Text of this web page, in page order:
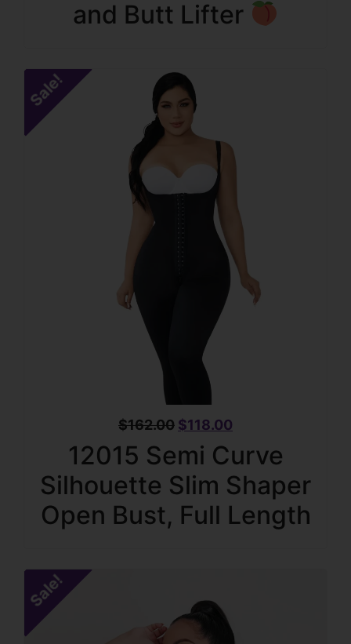
and Butt Lifter
Sale!
$162.00 $118.00
12015 Semi Curve
Silhouette Slim Shaper
Open Bust, Full Length
Sale!